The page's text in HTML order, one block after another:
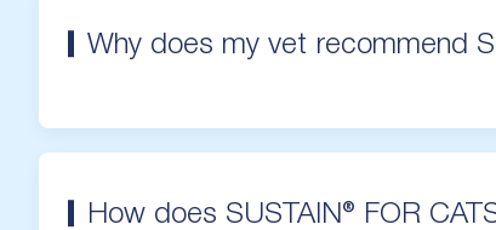
Why does my vet recommend
How does SUSTAIN® FOR